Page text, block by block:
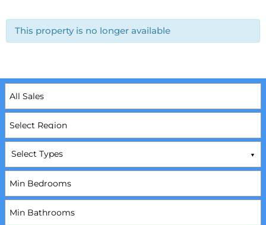
This property is no longer available
Select Types